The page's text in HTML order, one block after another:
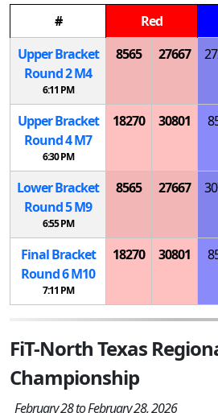
# Red
Upper Bracket
Round 2M4
6:11 PM
8565 27667
Upper Bracket
Round 4M7
6:30 PM
18270 30801
Lower Bracket
Round 5M9
6:55 PM
8565 27667
Final Bracket
Round 6M10
7:11 PM
18270 30801
FiT-North Texas
Championship
February 28 to February 28, 2026